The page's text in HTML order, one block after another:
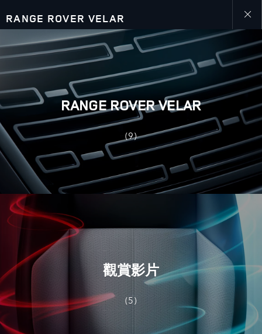
RANGE ROVER VELAR
Close
gallery
RANGE ROVER VELAR
(9)
觀賞影片
(5)